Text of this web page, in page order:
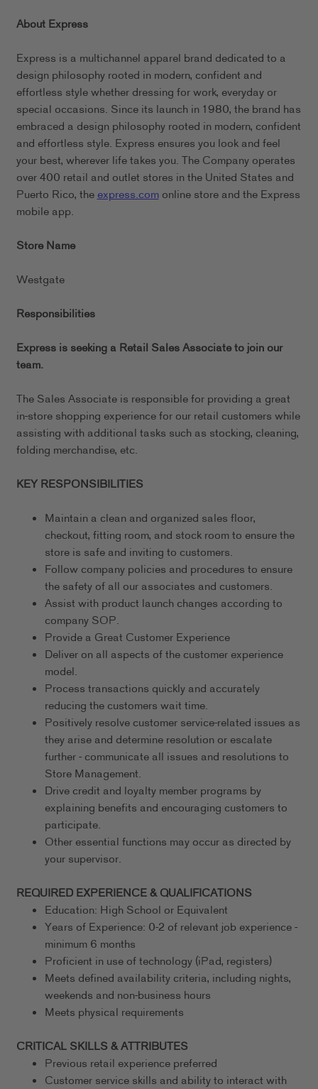
About Express
Express is a multichannel apparel brand dedicated to a
design philosophy rooted in modern, confident and
effortless style whether dressing for work, everyday or
special occasions. Since its launch in 1980, the brand has
embraced a design philosophy rooted in modern, confident
and effortless style. Express ensures you look and feel
your best, wherever life takes you. The Company operates
over 400 retail and outlet stores in the United States and
Puerto Rico, theexpress.comonline store and the Express
mobile app.
Store Name
Westgate
Responsibilities
Express is seeking a Retail Sales Associate to join our
team.
The Sales Associate is responsible for providing a great
in-store shopping experience for our retail customers while
assisting with additional tasks such as stocking, cleaning,
folding merchandise, etc.
KEY RESPONSIBILITIES
Maintain a clean and organized sales floor,
checkout, fitting room, and stock room to ensure the
store is safe and inviting to customers.
Follow company policies and procedures to ensure
the safety of all our associates and customers.
Assist with product launch changes according to
company SOP.
Provide a Great Customer Experience
Deliver on all aspects of the customer experience
model.
Process transactions quickly and accurately
reducing the customers wait time.
Positively resolve customer service-related issues as
they arise and determine resolution or escalate
further - communicate all issues and resolutions to
Store Management.
Drive credit and loyalty member programs by
explaining benefits and encouraging customers to
participate.
Other essential functions may occur as directed by
your supervisor.
REQUIRED EXPERIENCE & QUALIFICATIONS
Education: High School or Equivalent
Years of Experience: 0-2 of relevant job experience -
minimum 6 months
Proficient in use of technology (iPad, registers)
Meets defined availability criteria, including nights,
weekends and non-business hours
Meets physical requirements
CRITICAL SKILLS & ATTRIBUTES
Previous retail experience preferred
Customer service skills and ability to interact with